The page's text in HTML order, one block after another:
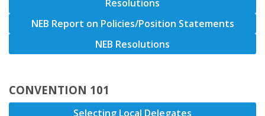
Resolutions
NEB Report on Policies/Position Statements
NEB Resolutions
CONVENTION 101
Selecting Local Delegates